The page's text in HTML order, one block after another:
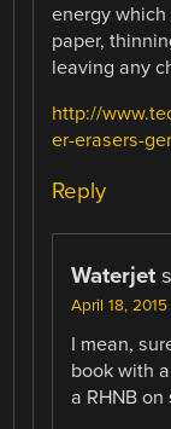
energy
paper,
leaving any
http://
er-erasers-
Reply
Waterjet
April 18,
I mean,
book with
a RHNB